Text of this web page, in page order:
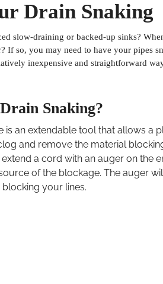
Drain Snaking
slow-draining or backed-up sinks?
If so, you may need to have your pipes
inexpensive and straightforward
Snaking?
is an extendable tool that allows a
and remove the material
a cord with an auger on the
of the blockage. The auger
your lines.